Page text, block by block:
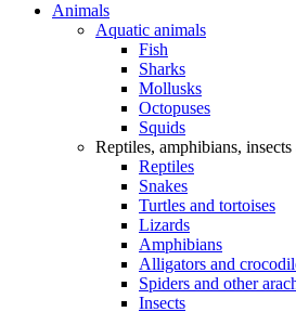
Animals
Aquatic animals
Fish
Sharks
Mollusks
Octopuses
Squids
Reptiles, amphibians,
Reptiles
Snakes
Turtles and tortoises
Lizards
Amphibians
Alligators and
Spiders and other
Insects